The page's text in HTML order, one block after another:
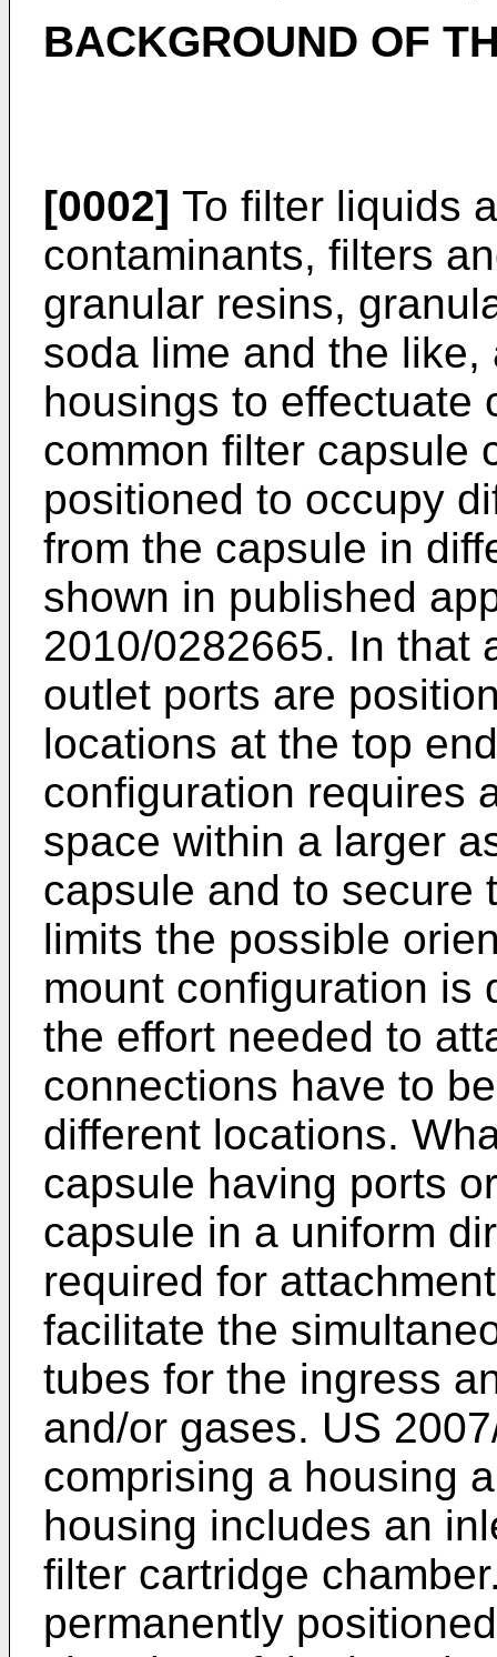
BACKGROUND OF
[0002] To filter liquids
contaminants, filters
granular resins,
soda lime and the
housings to effectuate
common filter capsule
positioned to occupy
from the capsule in
shown in published
2010/0282665. In that
outlet ports are
locations at the top
configuration requires
space within a larger
capsule and to secure
limits the possible
mount configuration is
the effort needed to
connections have to
different locations.
capsule having ports
capsule in a uniform
required for
facilitate the
tubes for the ingress
and/or gases. US
comprising a housing
housing includes an
filter cartridge
permanently